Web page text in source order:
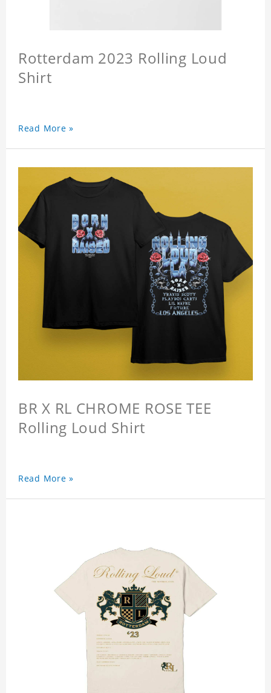
Rotterdam 2023 Rolling Loud
Shirt
Read More »
BR X RL CHROME ROSE TEE
Rolling Loud Shirt
Read More »